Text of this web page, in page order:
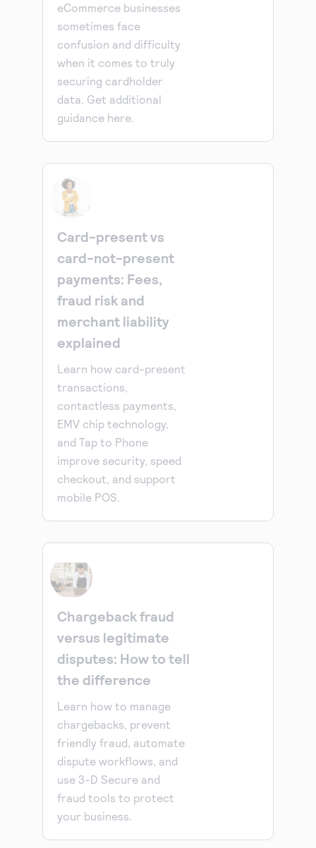
eCommerce businesses
sometimes face
confusion and difficulty
when it comes to truly
securing cardholder
data. Get additional
guidance here.
Card-present vs
card-not-present
payments: Fees,
fraud risk and
merchant liability
explained
Learn how card-present
transactions,
contactless payments,
EMV chip technology,
and Tap to Phone
improve security, speed
checkout, and support
mobile POS.
Chargeback fraud
versus legitimate
disputes: How to tell
the difference
Learn how to manage
chargebacks, prevent
friendly fraud, automate
dispute workflows, and
use 3-D Secure and
fraud tools to protect
your business.